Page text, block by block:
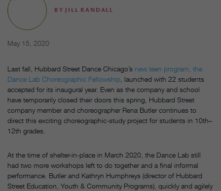
BY JILL RANDALL
May 15, 2020
Last fall, Hubbard Street Dance Chicago’s new teen program, the
Dance Lab Choreographic Fellowship , launched with 22 students
accepted for its inaugural year. Even as the company and school
have temporarily closed their doors this spring, Hubbard Street
company member and choreographer Rena Butler continues to
direct this exciting choreographic-study project for students in 10th–
12th grades.
At the time of shelter-in-place in March 2020, the Dance Lab still
had two more workshops left to do together and a final informal
performance. Butler and Kathryn Humphreys (director of Hubbard
Street Education, Youth & Community Programs), quickly and agilely